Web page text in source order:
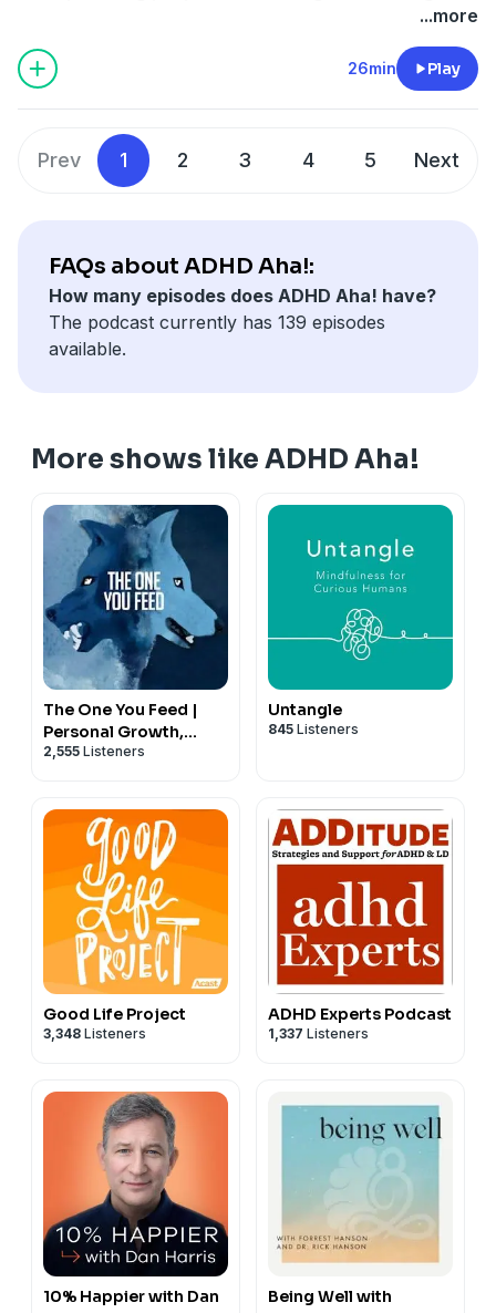
differences, like ADHD and dyslexia. If you want to help
understood.org/give
Hosted by Simplecast, an AdsWizz company. See
and use of personal data for advertising.
...more
26min Play
Prev 1 2 3 4 5 Next
FAQs about ADHD Aha!:
How many episodes does ADHD Aha! have?
The podcast currently has 139 episodes
available.
More shows like ADHD Aha!
The One You Feed |
Personal Growth,
Emotional Resilience &
2,555 Listeners
Untangle
845 Listeners
Good Life Project
3,348 Listeners
ADHD Experts Podcast
1,337 Listeners
10% Happier with Dan
Being Well with